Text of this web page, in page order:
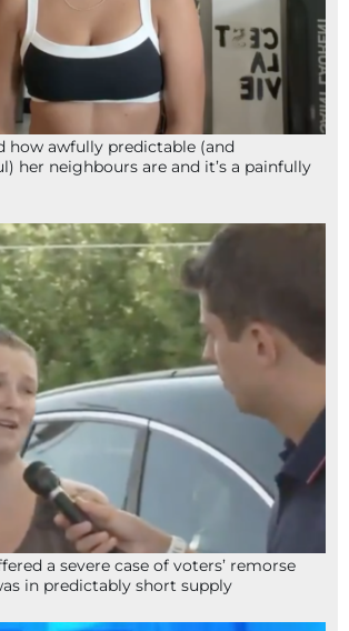
how awfully predictable (and
her neighbours are and it’s a painfully
a severe case of voters’ remorse
in predictably short supply